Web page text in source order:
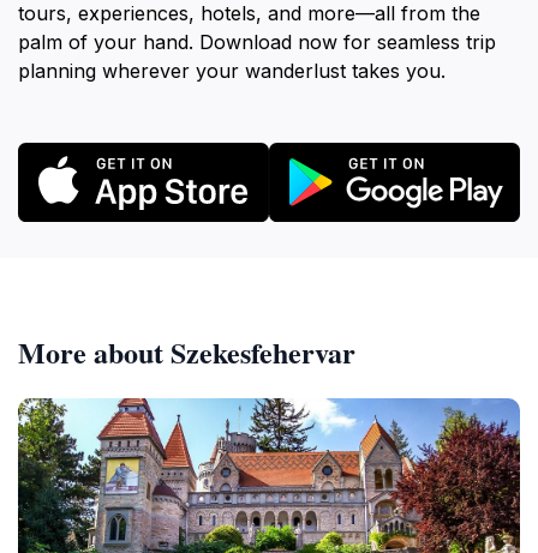
tours, experiences, hotels, and more—all from the
palm of your hand. Download now for seamless trip
planning wherever your wanderlust takes you.
More about Szekesfehervar